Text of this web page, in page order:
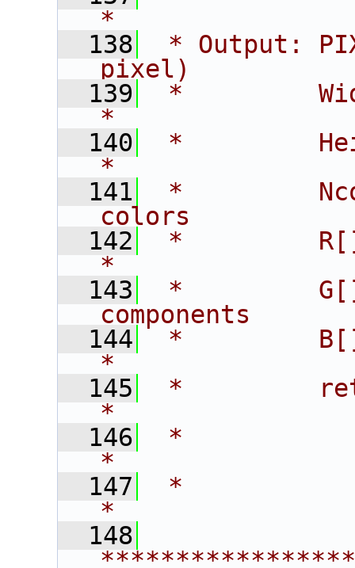
*
  138
* Output:
pixel)
  139
*
*
  140
*
*
  141
*
colors
  142
*         R[]
*
  143
*
components
  144
*         B[]
*
  145
*
*
  146
*
*
  147
*
*
  148